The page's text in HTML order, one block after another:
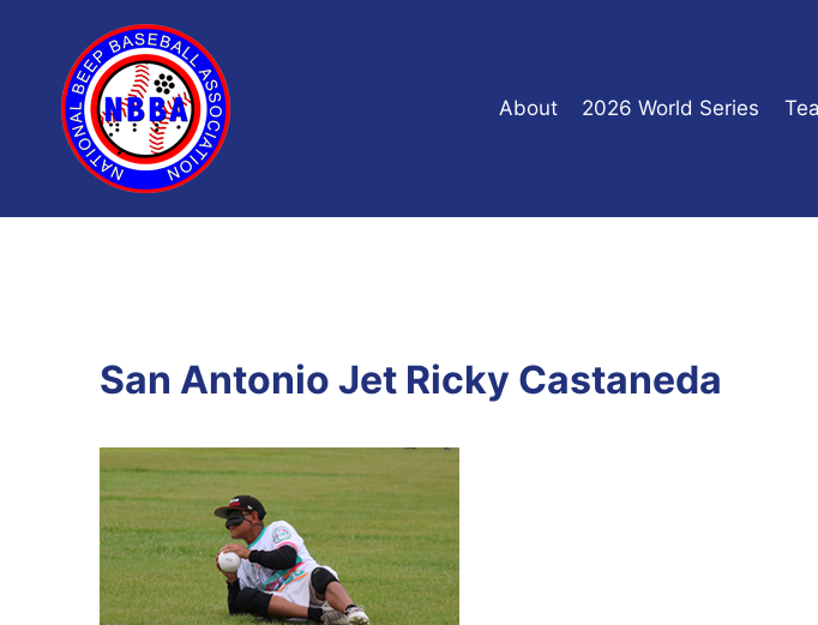
content
About
2026 World Series
San Antonio Jet Ricky Castaneda